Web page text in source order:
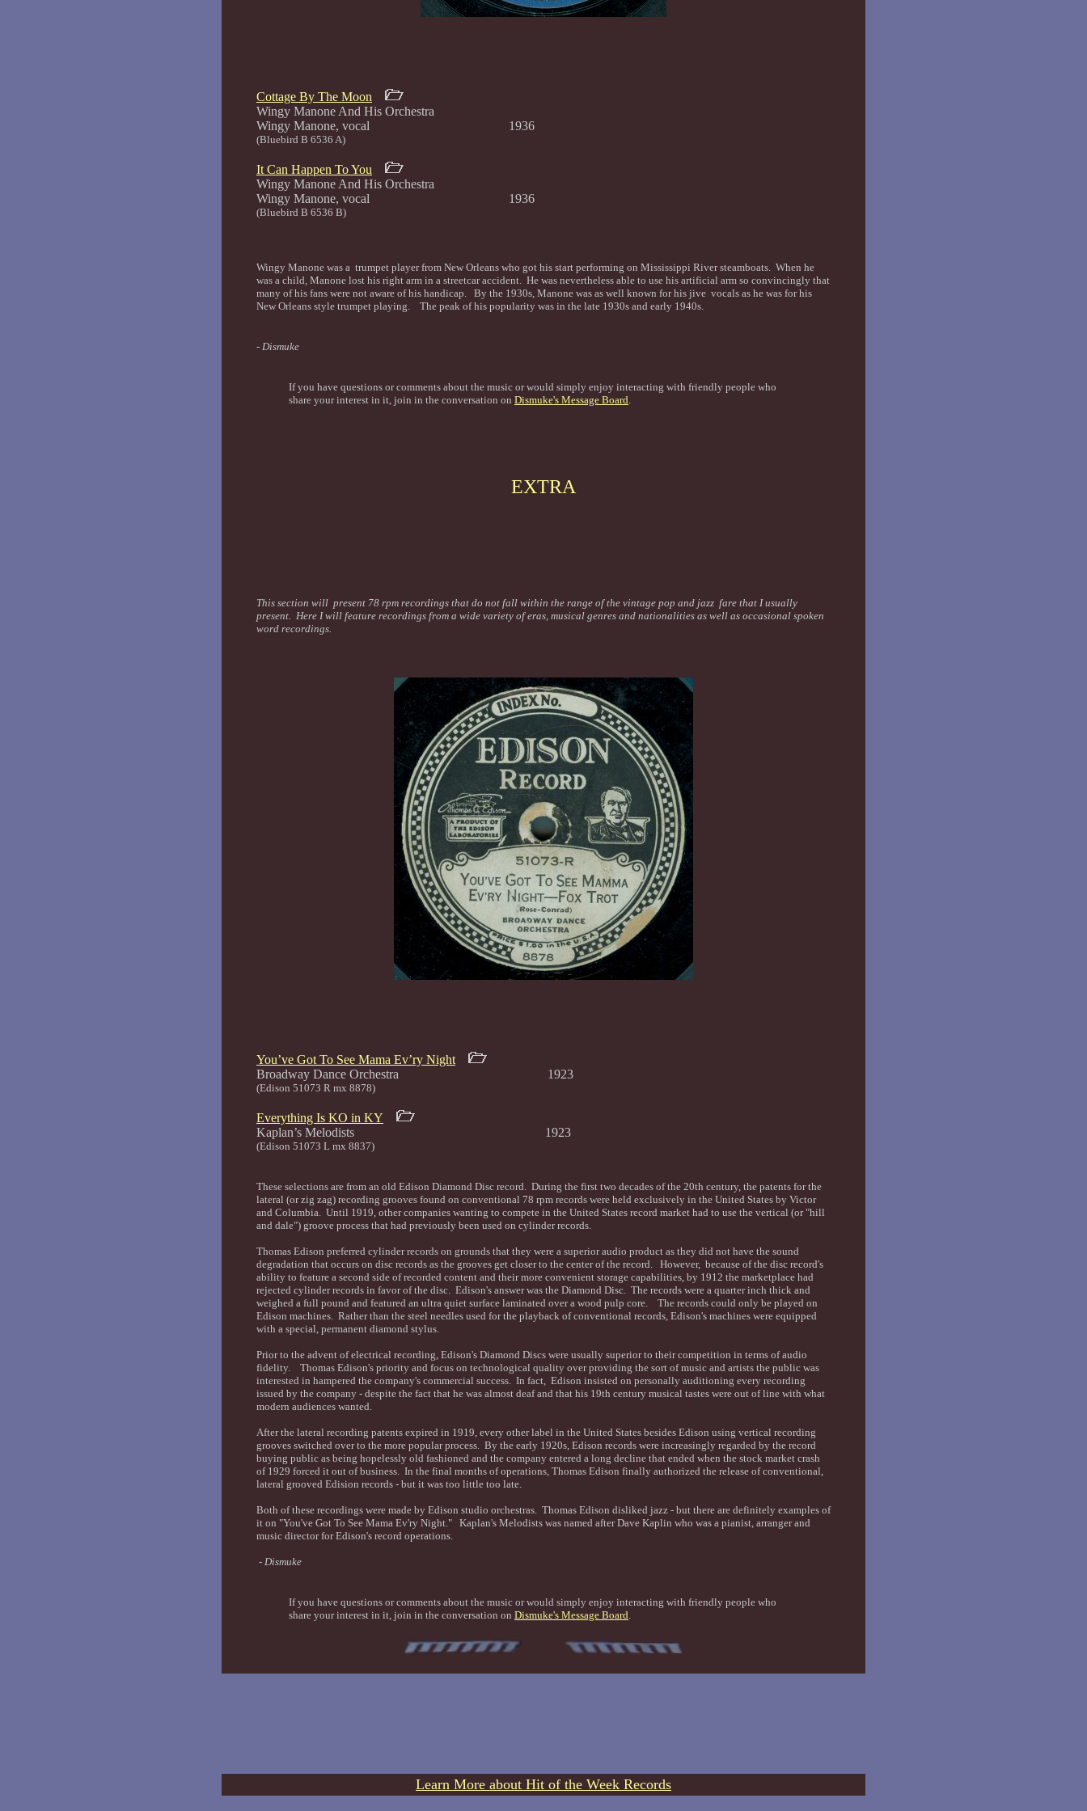
Cottage By The Moon
Wingy Manone And His Orchestra
Wingy Manone, vocal 1936
(Bluebird B 6536 A)
It Can Happen To You
Wingy Manone And His Orchestra
Wingy Manone, vocal 1936
(Bluebird B 6536 B)
Wingy Manone was a trumpet player from New Orleans who got his start performing on Mississippi River steamboats. When he
was a child, Manone lost his right arm in a streetcar accident. He was nevertheless able to use his artificial arm so convincingly that
many of his fans were not aware of his handicap. By the 1930s, Manone was as well known for his jive vocals as he was for his
New Orleans style trumpet playing. The peak of his popularity was in the late 1930s and early 1940s.
- Dismuke
If you have questions or comments about the music or would simply enjoy interacting with friendly people who
share your interest in it, join in the conversation on Dismuke's Message Board.
EXTRA
This section will present 78 rpm recordings that do not fall within the range of the vintage pop and jazz fare that I usually
present. Here I will feature recordings from a wide variety of eras, musical genres and nationalities as well as occasional spoken
word recordings.
You’ve Got To See Mama Ev’ry Night
Broadway Dance Orchestra 1923
(Edison 51073 R mx 8878)
Everything Is KO in KY
Kaplan’s Melodists 1923
(Edison 51073 L mx 8837)
These selections are from an old Edison Diamond Disc record. During the first two decades of the 20th century, the patents for the
lateral (or zig zag) recording grooves found on conventional 78 rpm records were held exclusively in the United States by Victor
and Columbia. Until 1919, other companies wanting to compete in the United States record market had to use the vertical (or "hill
and dale") groove process that had previously been used on cylinder records.
Thomas Edison preferred cylinder records on grounds that they were a superior audio product as they did not have the sound
degradation that occurs on disc records as the grooves get closer to the center of the record. However, because of the disc record's
ability to feature a second side of recorded content and their more convenient storage capabilities, by 1912 the marketplace had
rejected cylinder records in favor of the disc. Edison's answer was the Diamond Disc. The records were a quarter inch thick and
weighed a full pound and featured an ultra quiet surface laminated over a wood pulp core. The records could only be played on
Edison machines. Rather than the steel needles used for the playback of conventional records, Edison's machines were equipped
with a special, permanent diamond stylus.
Prior to the advent of electrical recording, Edison's Diamond Discs were usually superior to their competition in terms of audio
fidelity. Thomas Edison's priority and focus on technological quality over providing the sort of music and artists the public was
interested in hampered the company's commercial success. In fact, Edison insisted on personally auditioning every recording
issued by the company - despite the fact that he was almost deaf and that his 19th century musical tastes were out of line with what
modern audiences wanted.
After the lateral recording patents expired in 1919, every other label in the United States besides Edison using vertical recording
grooves switched over to the more popular process. By the early 1920s, Edison records were increasingly regarded by the record
buying public as being hopelessly old fashioned and the company entered a long decline that ended when the stock market crash
of 1929 forced it out of business. In the final months of operations, Thomas Edison finally authorized the release of conventional,
lateral grooved Edision records - but it was too little too late.
Both of these recordings were made by Edison studio orchestras. Thomas Edison disliked jazz - but there are definitely examples of
it on "You've Got To See Mama Ev'ry Night." Kaplan's Melodists was named after Dave Kaplin who was a pianist, arranger and
music director for Edison's record operations.
- Dismuke
If you have questions or comments about the music or would simply enjoy interacting with friendly people who
share your interest in it, join in the conversation on Dismuke's Message Board.
Learn More about Hit of the Week Records